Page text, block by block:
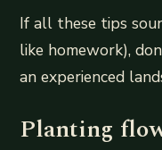
If all these tips
like homework),
an experienced
Planting